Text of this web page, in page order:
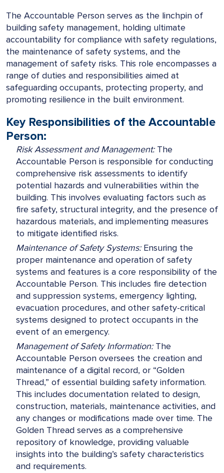
The Accountable Person serves as the linchpin of
building safety management, holding ultimate
accountability for compliance with safety regulations,
the maintenance of safety systems, and the
management of safety risks. This role encompasses a
range of duties and responsibilities aimed at
safeguarding occupants, protecting property, and
promoting resilience in the built environment.
Key Responsibilities of the Accountable
Person:
Risk Assessment and Management:The
Accountable Person is responsible for conducting
comprehensive risk assessments to identify
potential hazards and vulnerabilities within the
building. This involves evaluating factors such as
fire safety, structural integrity, and the presence of
hazardous materials, and implementing measures
to mitigate identified risks.
Maintenance of Safety Systems:Ensuring the
proper maintenance and operation of safety
systems and features is a core responsibility of the
Accountable Person. This includes fire detection
and suppression systems, emergency lighting,
evacuation procedures, and other safety-critical
systems designed to protect occupants in the
event of an emergency.
Management of Safety Information:The
Accountable Person oversees the creation and
maintenance of a digital record, or “Golden
Thread,” of essential building safety information.
This includes documentation related to design,
construction, materials, maintenance activities, and
any changes or modifications made over time. The
Golden Thread serves as a comprehensive
repository of knowledge, providing valuable
insights into the building’s safety characteristics
and requirements.